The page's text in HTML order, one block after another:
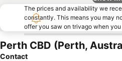
The prices and availability we
constantly. This means you may
offer you saw on trivago when
Perth CBD (Perth,
Contact